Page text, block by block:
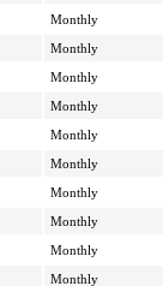
Monthly
Monthly
Monthly
Monthly
Monthly
Monthly
Monthly
Monthly
Monthly
Monthly